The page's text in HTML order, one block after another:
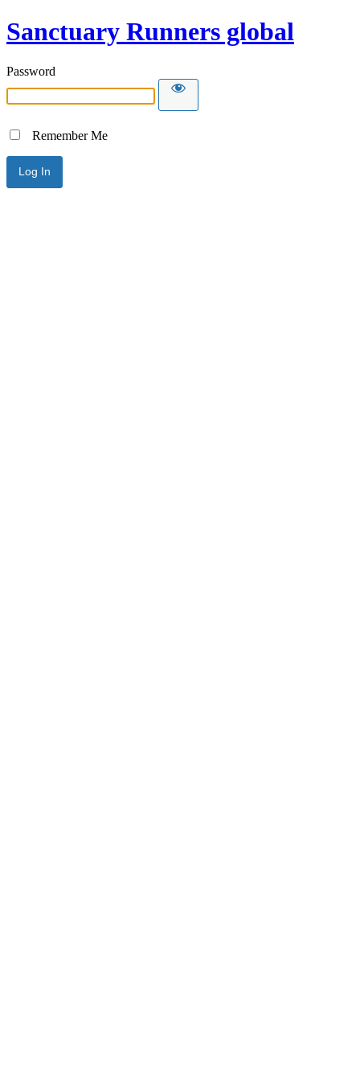
Sanctuary Runners global
Password
Remember Me